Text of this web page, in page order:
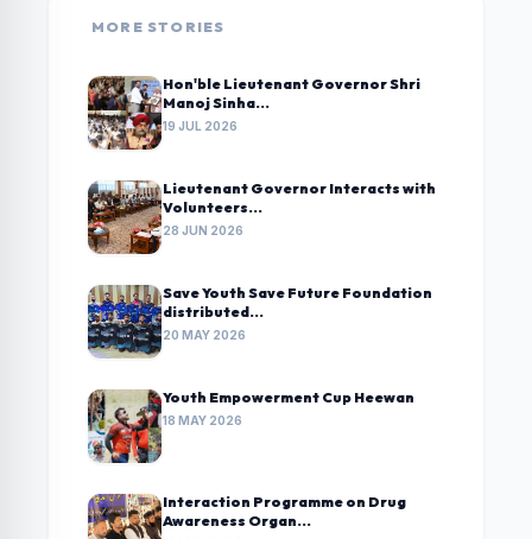
MORE STORIES
Hon'ble Lieutenant Governor Shri
Manoj Sinha...
19 JUL 2026
Lieutenant Governor Interacts with
Volunteers...
28 JUN 2026
Save Youth Save Future Foundation
distributed...
20 MAY 2026
Youth Empowerment Cup Heewan
18 MAY 2026
Interaction Programme on Drug
Awareness Organ...